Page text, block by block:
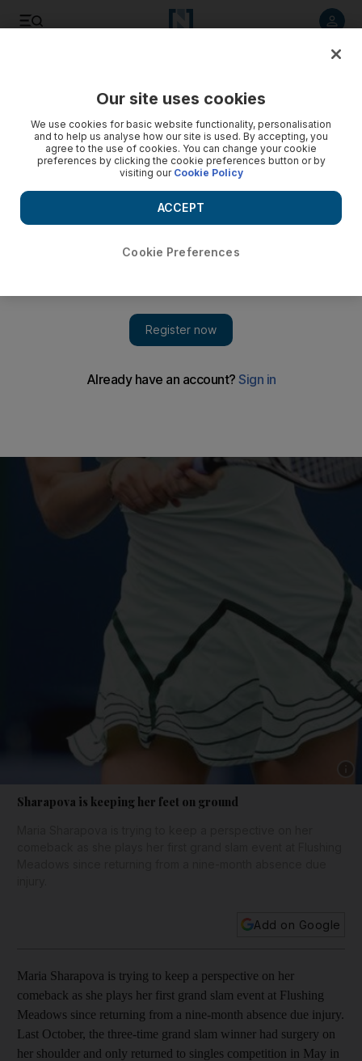
Sharapova is keeping her feet on ground
Add on Google
Maria Sharapova is trying to keep a perspective on her
comeback as she plays her first grand slam event at Flushing
Meadows since returning from a nine-month absence due injury.
Last October, the three-time grand slam winner had surgery on
her shoulder and only returned to singles competition in May in
Our site uses cookies
We use cookies for basic website functionality, personalisation
and to help us analyse how our site is used. By accepting, you
agree to the use of cookies. You can change your cookie
preferences by clicking the cookie preferences button or by
visiting our Cookie Policy
Cookie Preferences
ACCEPT